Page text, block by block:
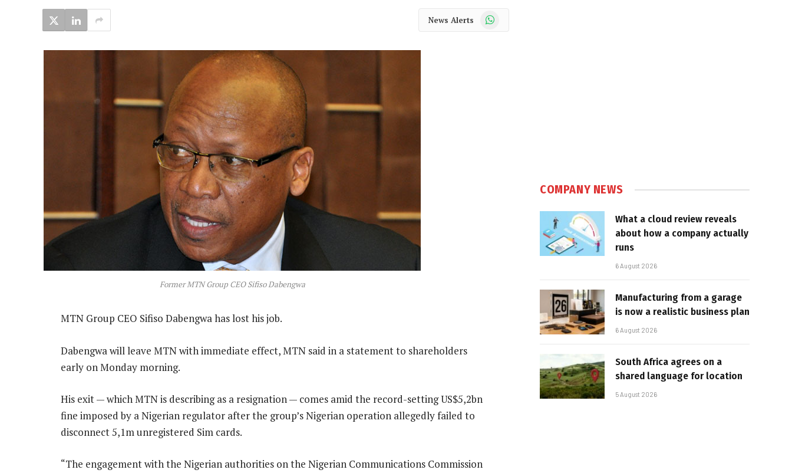
News Alerts WhatsApp
Former MTN Group CEO Sifiso Dabengwa
MTN Group CEO Sifiso Dabengwa has lost his job.
Dabengwa will leave MTN with immediate effect, MTN said in a statement to shareholders
early on Monday morning.
His exit — which MTN is describing as a resignation — comes amid the record-setting US$5,2bn
fine imposed by a Nigerian regulator after the group’s Nigerian operation allegedly failed to
disconnect 5,1m unregistered Sim cards.
“The engagement with the Nigerian authorities on the Nigerian Communications Commission
COMPANY NEWS
What a cloud review reveals
about how a company actually
runs
6 August 2026
Manufacturing from a garage
is now a realistic business plan
6 August 2026
South Africa agrees on a
shared language for location
5 August 2026